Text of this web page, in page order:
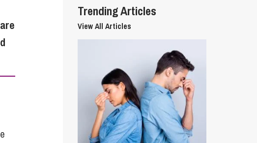
Trending Articles
View All Articles